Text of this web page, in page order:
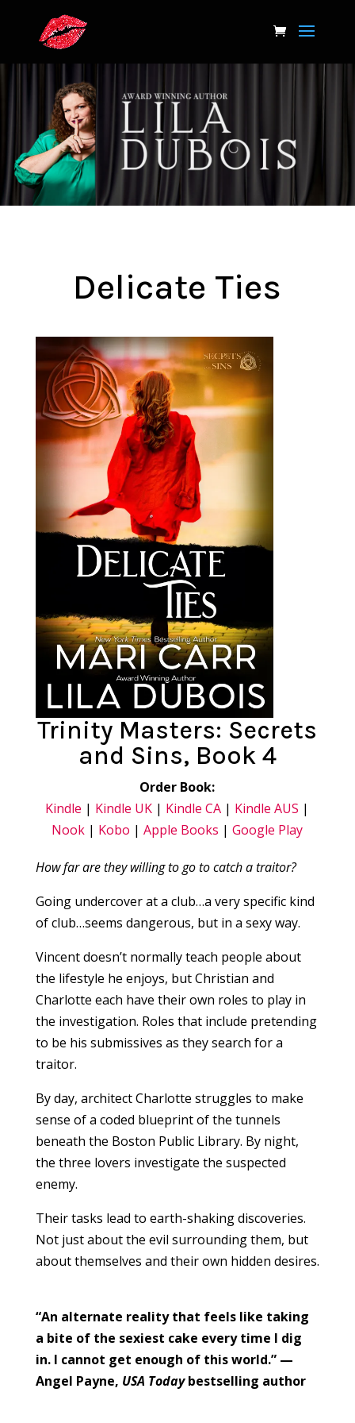
Delicate Ties
Trinity Masters: Secrets
and Sins, Book 4
Order Book:
Kindle | Kindle UK | Kindle CA | Kindle AUS |
Nook | Kobo |Apple Books |Google Play
How far are they willing to go to catch a traitor?
Going undercover at a club…a very specific kind
of club…seems dangerous, but in a sexy way.
Vincent doesn’t normally teach people about
the lifestyle he enjoys, but Christian and
Charlotte each have their own roles to play in
the investigation. Roles that include pretending
to be his submissives as they search for a
traitor.
By day, architect Charlotte struggles to make
sense of a coded blueprint of the tunnels
beneath the Boston Public Library. By night,
the three lovers investigate the suspected
enemy.
Their tasks lead to earth-shaking discoveries.
Not just about the evil surrounding them, but
about themselves and their own hidden desires.
“An alternate reality that feels like taking
a bite of the sexiest cake every time I dig
in. I cannot get enough of this world.” —
Angel Payne, USA Todaybestselling author